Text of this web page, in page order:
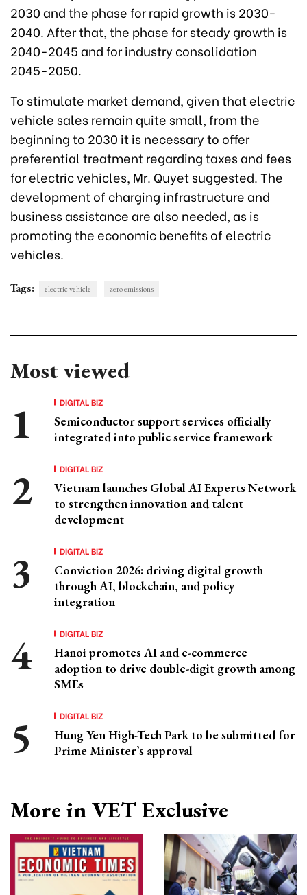
2030 and the phase for rapid growth is 2030-
2040. After that, the phase for steady growth is
2040-2045 and for industry consolidation
2045-2050.
To stimulate market demand, given that electric
vehicle sales remain quite small, from the
beginning to 2030 it is necessary to offer
preferential treatment regarding taxes and fees
for electric vehicles, Mr. Quyet suggested. The
development of charging infrastructure and
business assistance are also needed, as is
promoting the economic benefits of electric
vehicles.
Tags: electric vehicle zero emissions
Most viewed
DIGITAL BIZ
Semiconductor support services officially
integrated into public service framework
DIGITAL BIZ
Vietnam launches Global AI Experts Network
to strengthen innovation and talent
development
DIGITAL BIZ
Conviction 2026: driving digital growth
through AI, blockchain, and policy
integration
DIGITAL BIZ
Hanoi promotes AI and e-commerce
adoption to drive double-digit growth among
SMEs
DIGITAL BIZ
Hung Yen High-Tech Park to be submitted for
Prime Minister’s approval
More in VET Exclusive